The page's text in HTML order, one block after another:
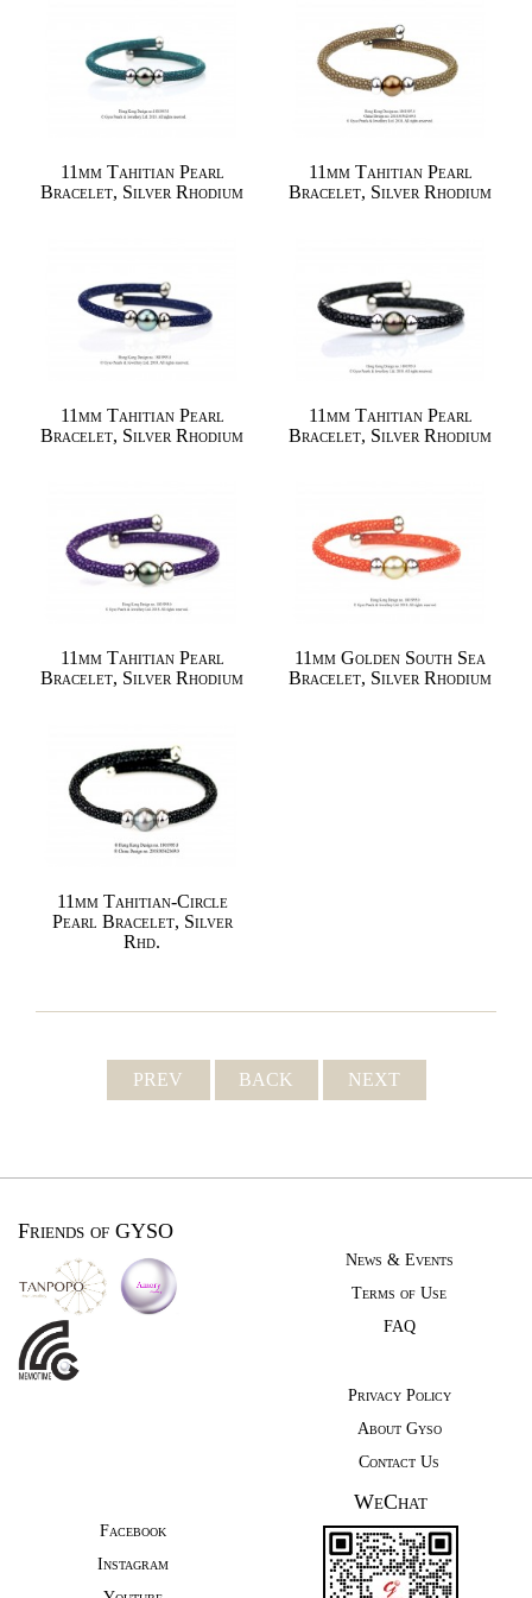
11mm Tahitian Pearl
Bracelet, Silver Rhodium
11mm Tahitian Pearl
Bracelet, Silver Rhodium
11mm Tahitian Pearl
Bracelet, Silver Rhodium
11mm Tahitian Pearl
Bracelet, Silver Rhodium
11mm Tahitian Pearl
Bracelet, Silver Rhodium
11mm Golden South Sea
Bracelet, Silver Rhodium
11mm Tahitian-Circle
Pearl Bracelet, Silver
Rhd.
PREV BACK NEXT
Friends of GYSO
News & Events
Terms of Use
FAQ
Privacy Policy
About Gyso
Contact Us
Facebook
Instagram
WeChat